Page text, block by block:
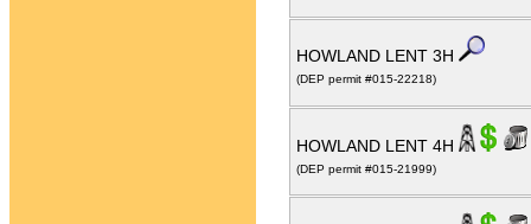
HOWLAND LENT 3H
(DEP permit #015-22218)
HOWLAND LENT 4H
(DEP permit #015-21999)